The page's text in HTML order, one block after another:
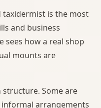
is the most
and business
sees how a real shop
mounts are
Some are
arrangements